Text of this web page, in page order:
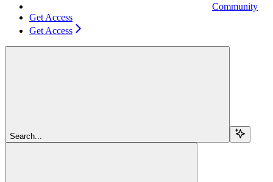
Community
Get Access
Get Access
Search...